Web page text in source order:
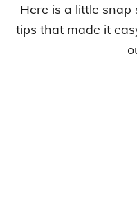
Here is a little
tips that made it